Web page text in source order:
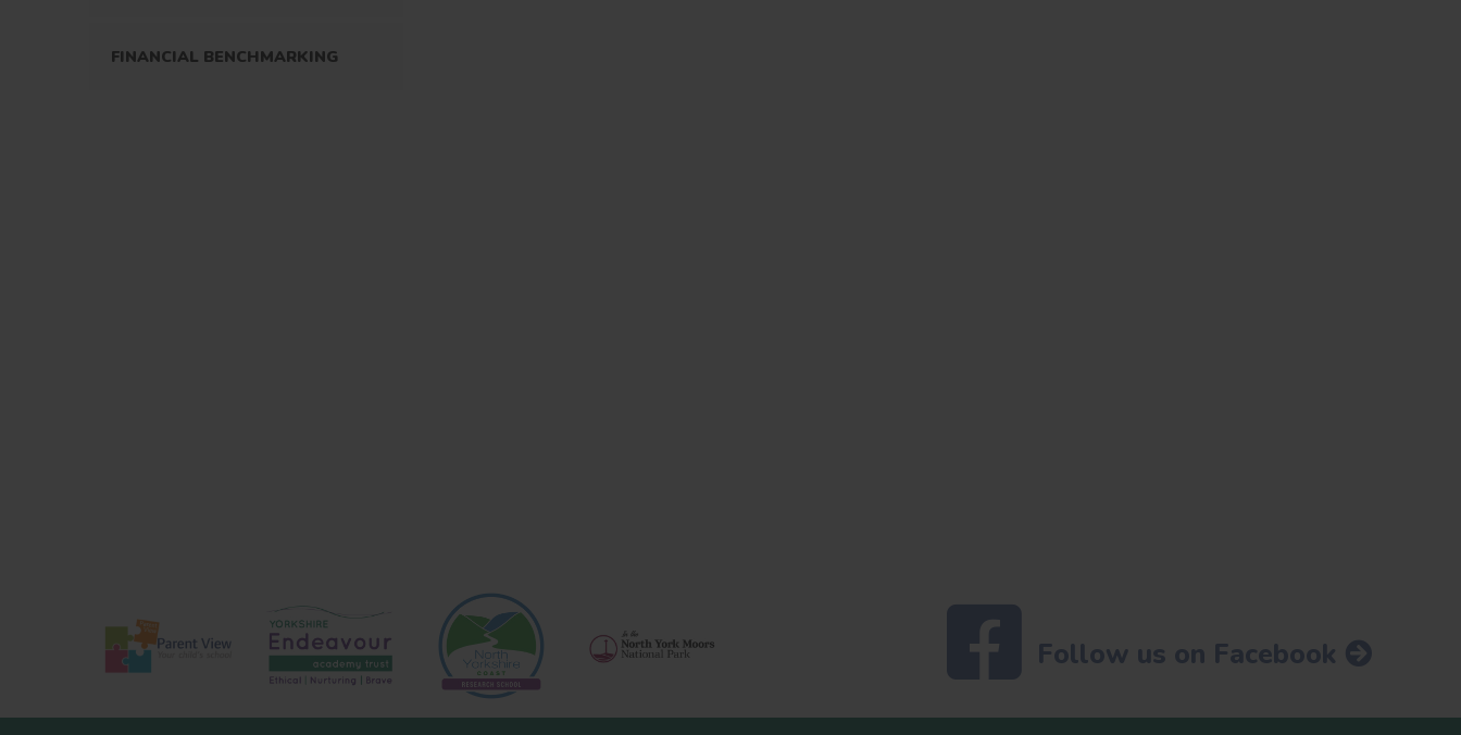
FINANCIAL BENCHMARKING
Follow us on Facebook